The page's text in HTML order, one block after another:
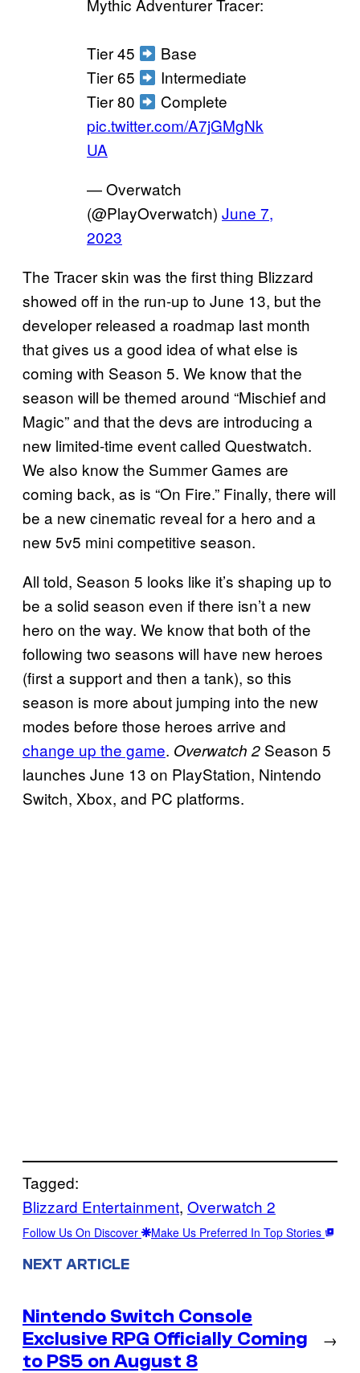
Mythic Adventurer Tracer:
Tier 45
Base
Tier 65
Intermediate
Tier 80
Complete
pic.twitter.com/A7jGMgNk
UA
— Overwatch
(@PlayOverwatch) June 7,
2023
The Tracer skin was the first thing Blizzard
showed off in the run-up to June 13, but the
developer released a roadmap last month
that gives us a good idea of what else is
coming with Season 5. We know that the
season will be themed around “Mischief and
Magic” and that the devs are introducing a
new limited-time event called Questwatch.
We also know the Summer Games are
coming back, as is “On Fire.” Finally, there will
be a new cinematic reveal for a hero and a
new 5v5 mini competitive season.
All told, Season 5 looks like it’s shaping up to
be a solid season even if there isn’t a new
hero on the way. We know that both of the
following two seasons will have new heroes
(first a support and then a tank), so this
season is more about jumping into the new
modes before those heroes arrive and
change up the game. Overwatch 2 Season 5
launches June 13 on PlayStation, Nintendo
Switch, Xbox, and PC platforms.
Tagged:
Blizzard Entertainment, Overwatch 2
Follow Us On Discover Make Us Preferred In Top Stories
NEXT ARTICLE
Nintendo Switch Console
Exclusive RPG Officially Coming
to PS5 on August 8
→